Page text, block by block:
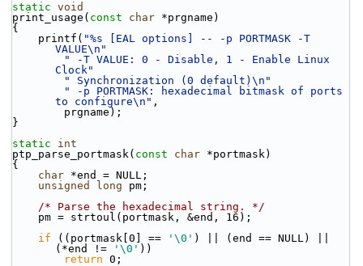
static void
print_usage( const char *prgname)
{
    printf(
"%s [EAL options] -- -p PORTMASK -T
VALUE\n"
" -T VALUE: 0 - Disable, 1 - Enable Linux
Clock"
" Synchronization (0 default)\n"
" -p PORTMASK: hexadecimal bitmask of ports
to configure\n" ,
        prgname);
}
static
int
ptp_parse_portmask( const char *portmask)
{
char *end = NULL;
unsigned
long pm;
/* Parse the hexadecimal string. */
    pm = strtoul(portmask, &end, 16);
if ((portmask[0] == '\0' ) || (end == NULL) ||
(*end !=
'\0' ))
return 0;